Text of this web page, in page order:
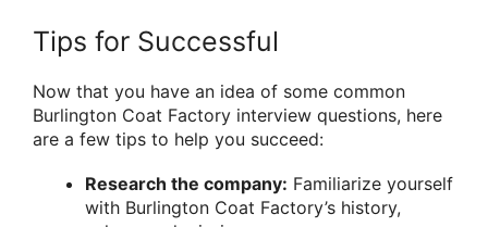
Tips for Successful
Now that you have an idea of some common
Burlington Coat Factory interview questions, here
are a few tips to help you succeed:
Research the company: Familiarize yourself
with Burlington Coat Factory’s history,